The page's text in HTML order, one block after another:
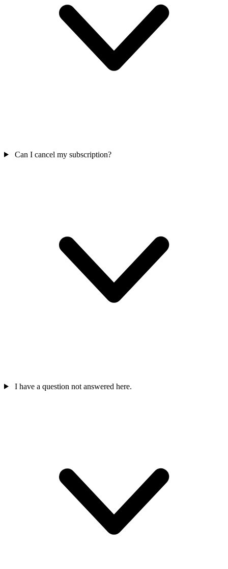
Can I cancel my subscription?
I have a question not answered here.